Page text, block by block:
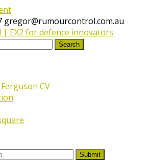
gregor@rumourcontrol.com.au
Search
CV
Submit